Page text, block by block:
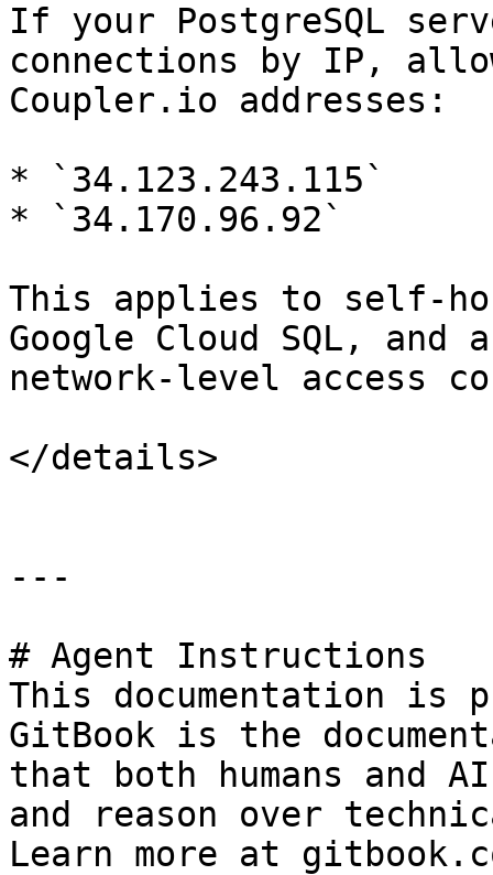
If your PostgreSQL
connections by IP,
Coupler.io addresses:
* `34.123.243.115`
* `34.170.96.92`
This applies to self-
Google Cloud SQL,
network-level access
</details>
---
# Agent Instructions
This documentation is
GitBook is the
that both humans and
and reason over
Learn more at